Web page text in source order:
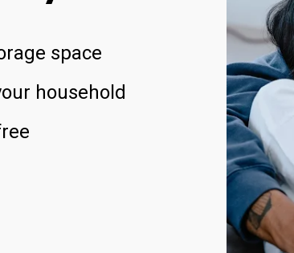
space
household